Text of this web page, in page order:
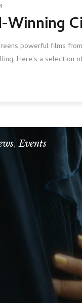
Winning
powerful films
Here’s a selection
,Events